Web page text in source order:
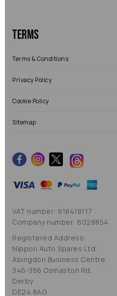
Terms
Terms & Conditions
Privacy Policy
Cookie Policy
Sitemap
VAT number: 918418117
Company number: 6028854
Registered Address:
Nippon Auto Spares Ltd,
Abingdon Business Centre,
346-356 Osmaston Rd,
Derby
DE24 8AG